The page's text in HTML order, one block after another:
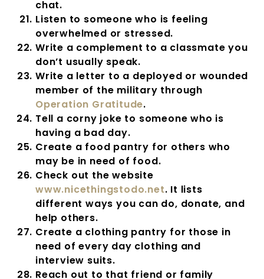
chat.
Listen to someone who is feeling
overwhelmed or stressed.
Write a complement to a classmate you
don’t usually speak.
Write a letter to a deployed or wounded
member of the military through
Operation Gratitude.
Tell a corny joke to someone who is
having a bad day.
Create a food pantry for others who
may be in need of food.
Check out the website
www.nicethingstodo.net. It lists
different ways you can do, donate, and
help others.
Create a clothing pantry for those in
need of every day clothing and
interview suits.
Reach out to that friend or family